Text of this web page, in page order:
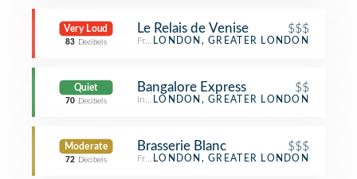
Very Loud
83 Decibels
Le Relais de Venise $$$
French Restaurant
LONDON, GREATER LONDON
Quiet
70 Decibels
Bangalore Express $$
Indian Restaurant
LONDON, GREATER LONDON
Moderate
72 Decibels
Brasserie Blanc $$$
French Restaurant
LONDON, GREATER LONDON